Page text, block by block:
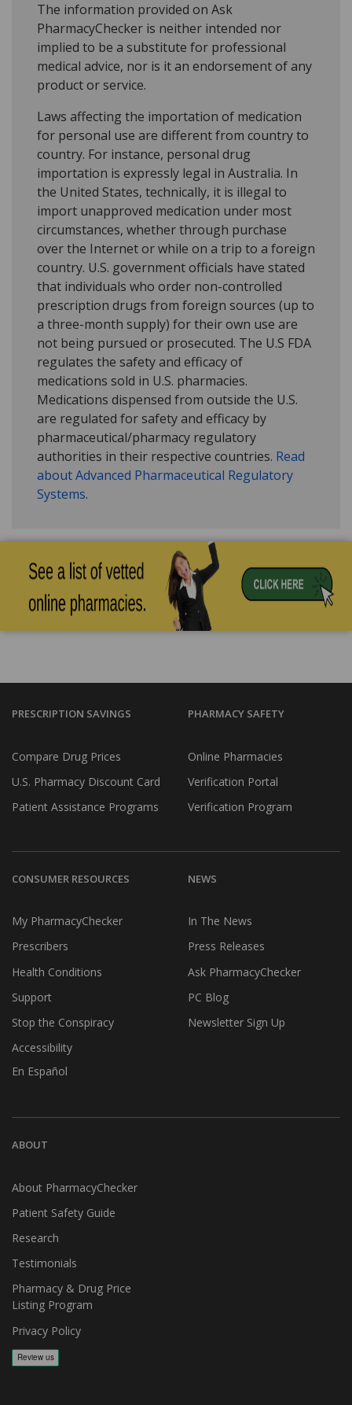
The information provided on Ask
PharmacyChecker is neither intended nor
implied to be a substitute for professional
medical advice, nor is it an endorsement of any
product or service.
Laws affecting the importation of medication
for personal use are different from country to
country. For instance, personal drug
importation is expressly legal in Australia. In
the United States, technically, it is illegal to
import unapproved medication under most
circumstances, whether through purchase
over the Internet or while on a trip to a foreign
country. U.S. government officials have stated
that individuals who order non-controlled
prescription drugs from foreign sources (up to
a three-month supply) for their own use are
not being pursued or prosecuted. The U.S FDA
regulates the safety and efficacy of
medications sold in U.S. pharmacies.
Medications dispensed from outside the U.S.
are regulated for safety and efficacy by
pharmaceutical/pharmacy regulatory
authorities in their respective countries. Read
about Advanced Pharmaceutical Regulatory
Systems.
PRESCRIPTION SAVINGS
Compare Drug Prices
U.S. Pharmacy Discount Card
Patient Assistance Programs
PHARMACY SAFETY
Online Pharmacies
Verification Portal
Verification Program
CONSUMER RESOURCES
My PharmacyChecker
Prescribers
Health Conditions
Support
Stop the Conspiracy
Accessibility
En Español
NEWS
In The News
Press Releases
Ask PharmacyChecker
PC Blog
Newsletter Sign Up
ABOUT
About PharmacyChecker
Patient Safety Guide
Research
Testimonials
Pharmacy & Drug Price
Listing Program
Privacy Policy